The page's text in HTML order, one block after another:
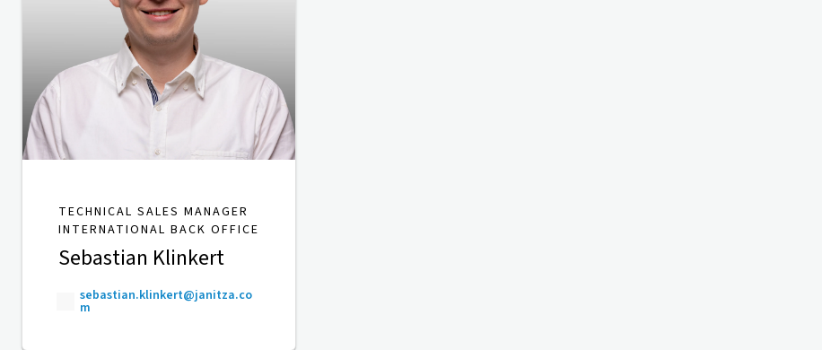
TECHNICAL SALES MANAGER
INTERNATIONAL BACK OFFICE
Sebastian Klinkert
sebastian.klinkert@janitza.co
m